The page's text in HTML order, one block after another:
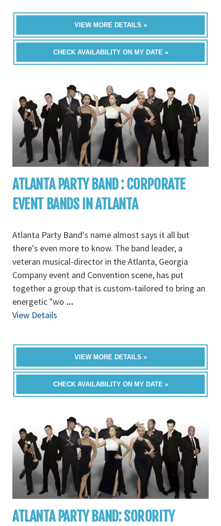
VIEW MORE DETAILS »
CHECK AVAILABILITY ON MY DATE »
ATLANTA PARTY BAND : CORPORATE
EVENT BANDS IN ATLANTA
Atlanta Party Band's name almost says it all but
there's even more to know. The band leader, a
veteran musical-director in the Atlanta, Georgia
Company event and Convention scene, has put
together a group that is custom-tailored to bring an
energetic "wo ...
View Details
VIEW MORE DETAILS »
CHECK AVAILABILITY ON MY DATE »
ATLANTA PARTY BAND: SORORITY